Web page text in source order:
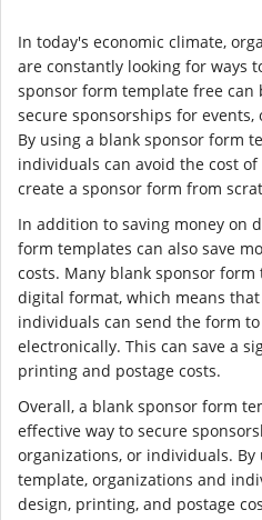
In today's economic climate,
are constantly looking for ways
sponsor form template free can
secure sponsorships for
By using a blank sponsor form
individuals can avoid the cost
create a sponsor form from
In addition to saving money on
form templates can also save
costs. Many blank sponsor
digital format, which means
individuals can send the form
electronically. This can save a
printing and postage costs.
Overall, a blank sponsor form
effective way to secure
organizations, or individuals.
template, organizations and
design, printing, and postage